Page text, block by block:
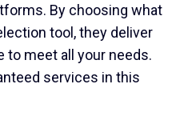
By choosing what
tool, they deliver
to meet all your needs.
services in this